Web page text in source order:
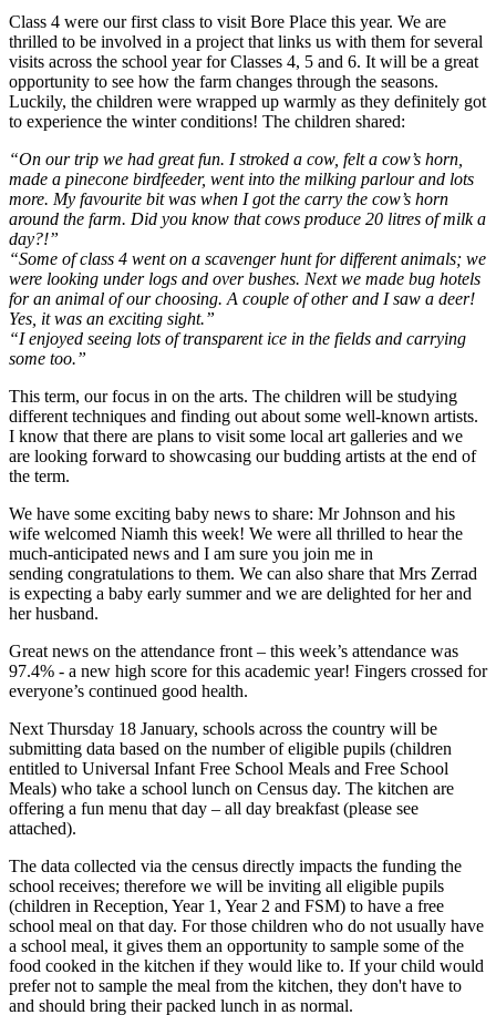
Class 4 were our first class to visit Bore Place this year. We are
thrilled to be involved in a project that links us with them for several
visits across the school year for Classes 4, 5 and 6. It will be a great
opportunity to see how the farm changes through the seasons.
Luckily, the children were wrapped up warmly as they definitely got
to experience the winter conditions! The children shared:
“On our trip we had great fun. I stroked a cow, felt a cow’s horn,
made a pinecone birdfeeder, went into the milking parlour and lots
more. My favourite bit was when I got the carry the cow’s horn
around the farm. Did you know that cows produce 20 litres of milk a
day?!”
“Some of class 4 went on a scavenger hunt for different animals; we
were looking under logs and over bushes. Next we made bug hotels
for an animal of our choosing. A couple of other and I saw a deer!
Yes, it was an exciting sight.”
“I enjoyed seeing lots of transparent ice in the fields and carrying
some too.”
This term, our focus in on the arts. The children will be studying
different techniques and finding out about some well-known artists.
I know that there are plans to visit some local art galleries and we
are looking forward to showcasing our budding artists at the end of
the term.
We have some exciting baby news to share: Mr Johnson and his
wife welcomed Niamh this week! We were all thrilled to hear the
much-anticipated news and I am sure you join me in
sending congratulations to them. We can also share that Mrs Zerrad
is expecting a baby early summer and we are delighted for her and
her husband.
Great news on the attendance front – this week’s attendance was
97.4% - a new high score for this academic year! Fingers crossed for
everyone’s continued good health.
Next Thursday 18 January, schools across the country will be
submitting data based on the number of eligible pupils (children
entitled to Universal Infant Free School Meals and Free School
Meals) who take a school lunch on Census day. The kitchen are
offering a fun menu that day – all day breakfast (please see
attached).
The data collected via the census directly impacts the funding the
school receives; therefore we will be inviting all eligible pupils
(children in Reception, Year 1, Year 2 and FSM) to have a free
school meal on that day. For those children who do not usually have
a school meal, it gives them an opportunity to sample some of the
food cooked in the kitchen if they would like to. If your child would
prefer not to sample the meal from the kitchen, they don't have to
and should bring their packed lunch in as normal.